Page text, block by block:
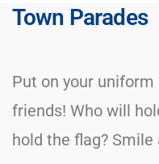
Town Parades
Put on your
friends! Who will
hold the flag? Smile